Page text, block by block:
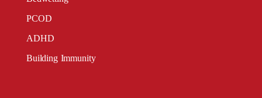
PCOD
ADHD
Building Immunity